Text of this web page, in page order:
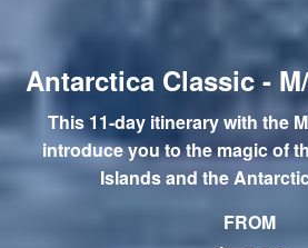
Antarctica Classic -
This 11-day itinerary with the
introduce you to the magic of
Islands and the
FROM